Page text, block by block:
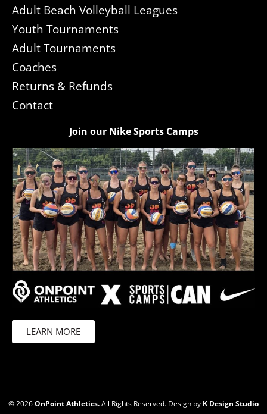
Adult Beach Volleyball Leagues
Youth Tournaments
Adult Tournaments
Coaches
Returns & Refunds
Contact
Join our Nike Sports Camps
LEARN MORE
© 2026OnPoint Athletics.All Rights Reserved. Design by K Design Studio